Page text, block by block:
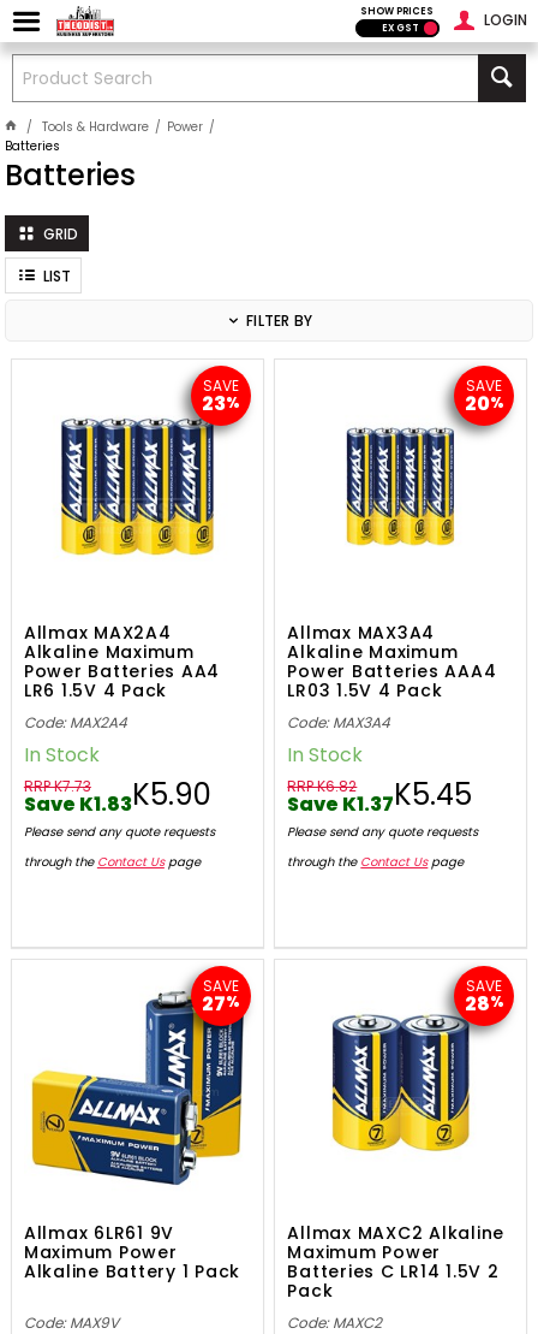
LOGIN
SHOW PRICES
EX GST
Tools & Hardware
Power
Batteries
Batteries
GRID
LIST
FILTER BY
SAVE
23%
Allmax MAX2A4
Alkaline Maximum
Power Batteries AA4
LR6 1.5V 4 Pack
Code: MAX2A4
In Stock
RRP K7.73
Save K1.83K5.90
Please send any quote requests
through the Contact Uspage
SAVE
20%
Allmax MAX3A4
Alkaline Maximum
Power Batteries AAA4
LR03 1.5V 4 Pack
Code: MAX3A4
In Stock
RRP K6.82
Save K1.37K5.45
Please send any quote requests
through the Contact Uspage
SAVE
27%
Allmax 6LR61 9V
Maximum Power
Alkaline Battery 1 Pack
Code: MAX9V
SAVE
28%
Allmax MAXC2 Alkaline
Maximum Power
Batteries C LR14 1.5V 2
Pack
Code: MAXC2